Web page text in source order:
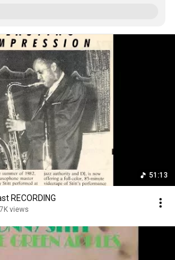
51:13
RECORDING
views